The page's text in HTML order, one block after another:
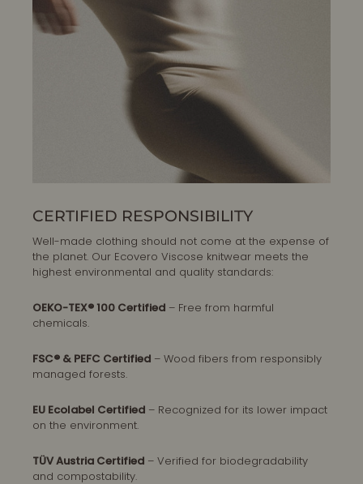
CERTIFIED RESPONSIBILITY
Well-made clothing should not come at the expense of
the planet. Our Ecovero Viscose knitwear meets the
highest environmental and quality standards:
OEKO-TEX® 100 Certified – Free from harmful
chemicals.
FSC® & PEFC Certified – Wood fibers from responsibly
managed forests.
EU Ecolabel Certified – Recognized for its lower impact
on the environment.
TÜV Austria Certified – Verified for biodegradability
and compostability.